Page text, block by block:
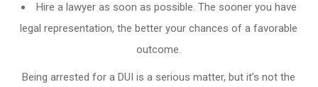
Hire a lawyer as soon as possible. The sooner you have
legal representation, the better your chances of a favorable
outcome.
Being arrested for a DUI is a serious matter, but it’s not the